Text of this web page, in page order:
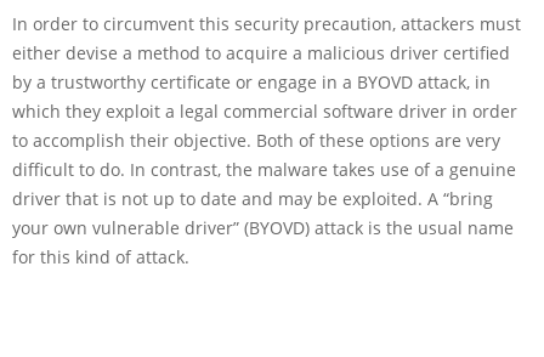
In order to circumvent this security precaution, attackers must
either devise a method to acquire a malicious driver certified
by a trustworthy certificate or engage in a BYOVD attack, in
which they exploit a legal commercial software driver in order
to accomplish their objective. Both of these options are very
difficult to do. In contrast, the malware takes use of a genuine
driver that is not up to date and may be exploited. A “bring
your own vulnerable driver” (BYOVD) attack is the usual name
for this kind of attack.